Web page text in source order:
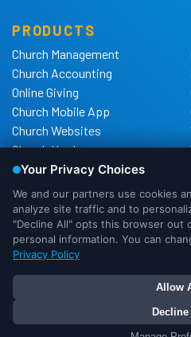
PRODUCTS
Church Management
Church Accounting
Online Giving
Church Mobile App
Church Websites
Church Hardware
Background Checks
We use cookies to ensure that we
give you the best experience
If you would like more information
how cookies are used, please
continue to more info. Or you can